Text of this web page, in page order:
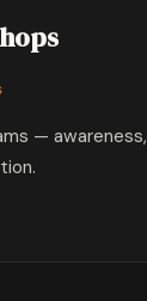
— awareness,